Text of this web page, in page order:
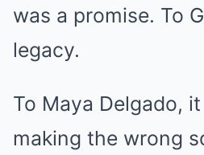
was a promise. To
legacy.
To Maya Delgado,
making the wrong